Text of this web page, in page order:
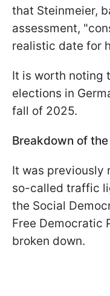
that Steinmeier,
assessment,
realistic date for
It is worth noting
elections in
fall of 2025.
Breakdown of
It was previously
so-called traffic
the Social
Free Democratic
broken down.